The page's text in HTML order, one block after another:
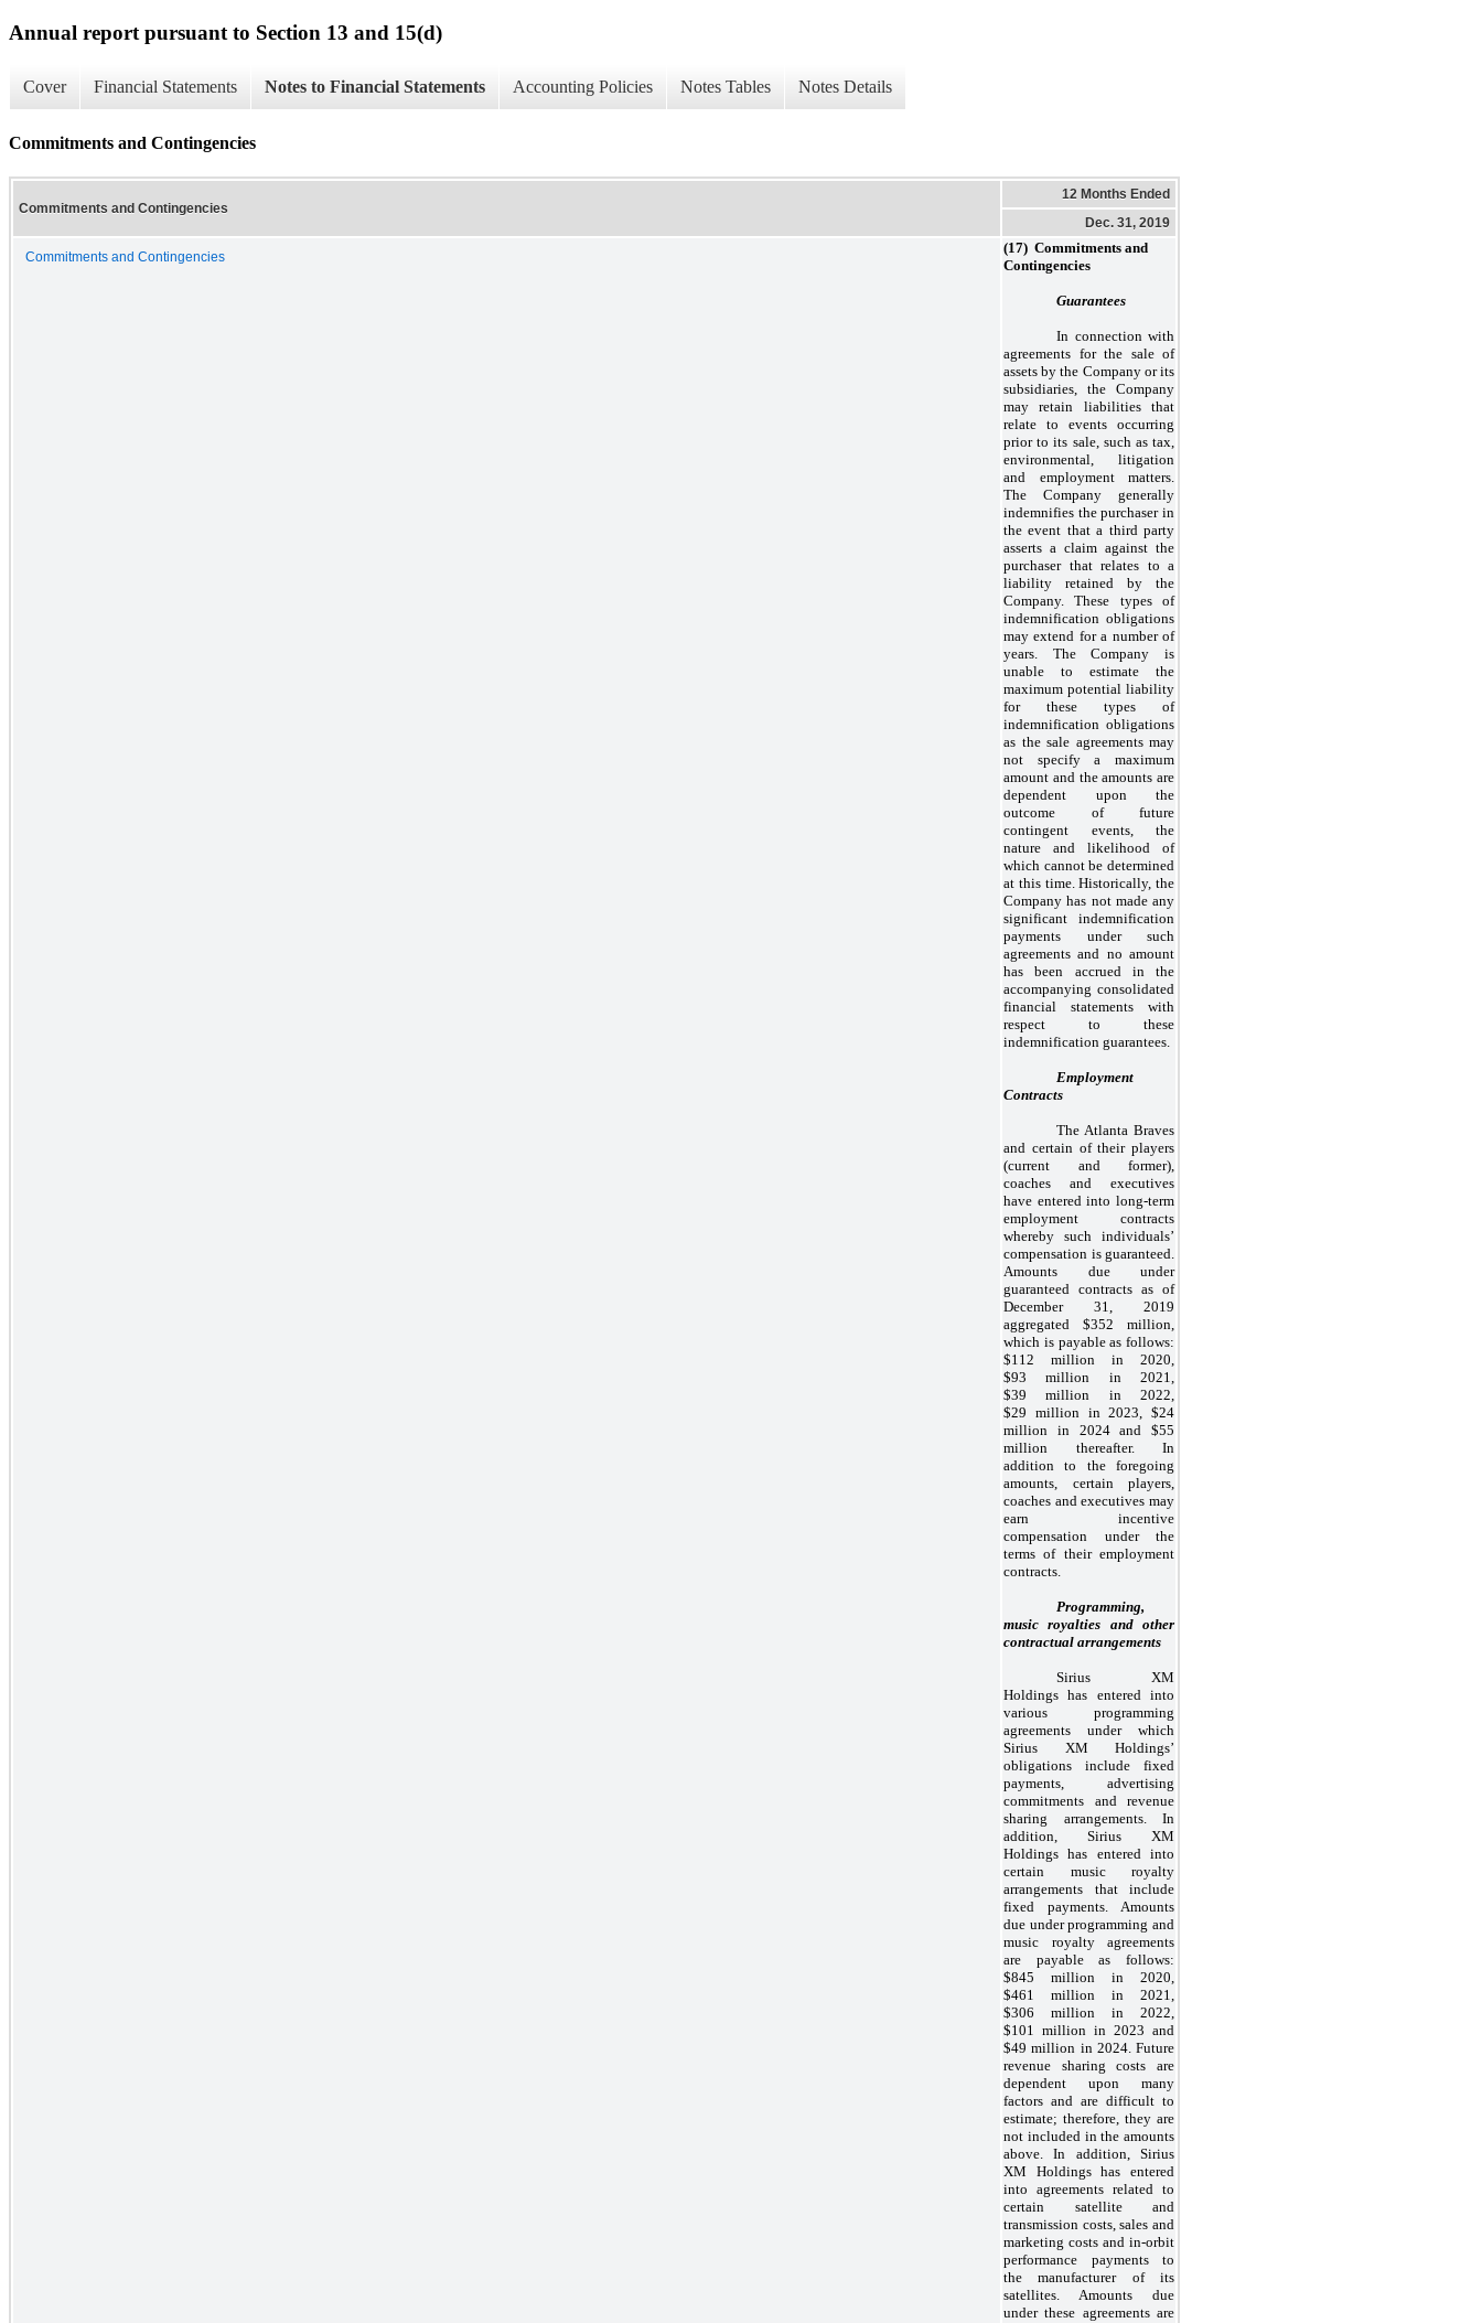
Annual report pursuant to Section 13 and 15(d)
Cover Financial Statements Notes to Financial Statements Accounting Policies Notes Tables Notes Details
Commitments and Contingencies
Commitments and Contingencies
12 Months Ended
Dec. 31, 2019
Commitments and Contingencies
(17) Commitments and
Contingencies
Guarantees
In connection with
agreements for the sale of
assets by the Company or its
subsidiaries, the Company
may retain liabilities that
relate to events occurring
prior to its sale, such as tax,
environmental, litigation
and employment matters.
The Company generally
indemnifies the purchaser in
the event that a third party
asserts a claim against the
purchaser that relates to a
liability retained by the
Company. These types of
indemnification obligations
may extend for a number of
years. The Company is
unable to estimate the
maximum potential liability
for these types of
indemnification obligations
as the sale agreements may
not specify a maximum
amount and the amounts are
dependent upon the
outcome of future
contingent events, the
nature and likelihood of
which cannot be determined
at this time. Historically, the
Company has not made any
significant indemnification
payments under such
agreements and no amount
has been accrued in the
accompanying consolidated
financial statements with
respect to these
indemnification guarantees.
Employment
Contracts
The Atlanta Braves
and certain of their players
(current and former),
coaches and executives
have entered into long-term
employment contracts
whereby such individuals’
compensation is guaranteed.
Amounts due under
guaranteed contracts as of
December 31, 2019
aggregated $352 million,
which is payable as follows:
$112 million in 2020,
$93 million in 2021,
$39 million in 2022,
$29 million in 2023, $24
million in 2024 and $55
million thereafter. In
addition to the foregoing
amounts, certain players,
coaches and executives may
earn incentive
compensation under the
terms of their employment
contracts.
Programming,
music royalties and other
contractual arrangements
Sirius XM
Holdings has entered into
various programming
agreements under which
Sirius XM Holdings’
obligations include fixed
payments, advertising
commitments and revenue
sharing arrangements. In
addition, Sirius XM
Holdings has entered into
certain music royalty
arrangements that include
fixed payments. Amounts
due under programming and
music royalty agreements
are payable as follows:
$845 million in 2020,
$461 million in 2021,
$306 million in 2022,
$101 million in 2023 and
$49 million in 2024. Future
revenue sharing costs are
dependent upon many
factors and are difficult to
estimate; therefore, they are
not included in the amounts
above. In addition, Sirius
XM Holdings has entered
into agreements related to
certain satellite and
transmission costs, sales and
marketing costs and in-orbit
performance payments to
the manufacturer of its
satellites. Amounts due
under these agreements are